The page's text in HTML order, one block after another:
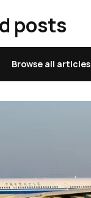
posts
Browse all articles